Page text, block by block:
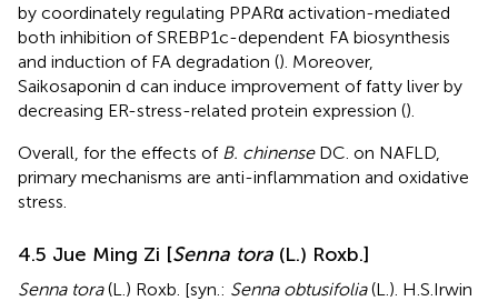
by coordinately regulating PPARα activation-mediated
both inhibition of SREBP1c-dependent FA biosynthesis
and induction of FA degradation (). Moreover,
Saikosaponin d can induce improvement of fatty liver by
decreasing ER-stress-related protein expression ().
Overall, for the effects of B. chinenseDC. on NAFLD,
primary mechanisms are anti-inflammation and oxidative
stress.
4.5 Jue Ming Zi [Senna tora (L.) Roxb.]
Senna tora(L.) Roxb. [syn.: Senna obtusifolia(L.). H.S.Irwin